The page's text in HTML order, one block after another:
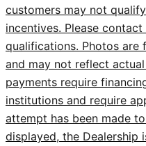
customers may not
incentives. Please
qualifications. Photos are
and may not reflect
payments require
institutions and require
attempt has been made
displayed, the Dealership